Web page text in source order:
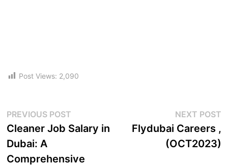
Post Views: 2,090
PREVIOUS POST
Cleaner Job Salary in
Dubai: A
Comprehensive
NEXT POST
Flydubai Careers ,
(OCT2023)